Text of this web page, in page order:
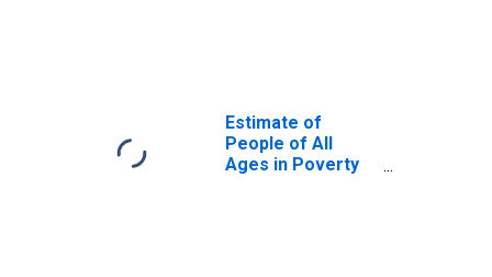
Estimate of
People of All
Ages in Poverty